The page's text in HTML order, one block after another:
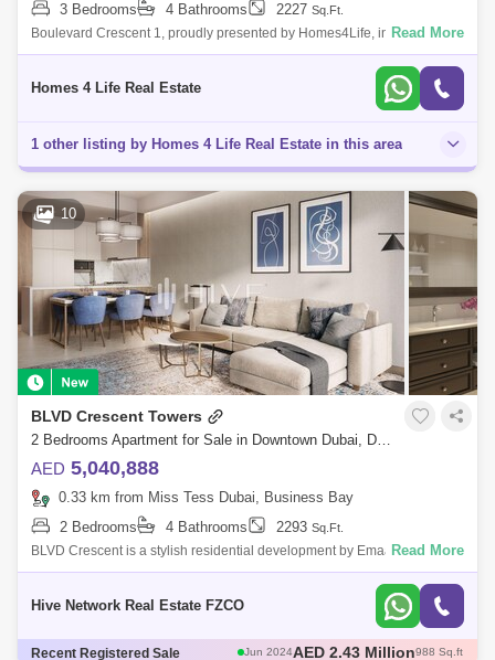
3 Bedrooms
4 Bathrooms 2227 Sq.Ft.
Boulevard Crescent 1, proudly presented by Homes4Life, introduces a
new paradigm of architectural brilliance. The towers elegantly pivot their
Read More
Homes 4 Life Real Estate
1 other listing by Homes 4 Life Real Estate in this area
10
BLVD Crescent Towers
2 Bedrooms Apartment for Sale in Downtown Dubai, Dubai - 7489306
AED 5,040,888
0.33 km from Miss Tess Dubai, Business Bay
2 Bedrooms
4 Bathrooms 2293 Sq.Ft.
BLVD Crescent is a stylish residential development by Emaar consisting
of two towers of 21 and 39 floors. The project features stunning one, two
Read More
Hive Network Real Estate FZCO
Recent Registered Sale Jun 2024AED 2.12 Million908 Sq.ft